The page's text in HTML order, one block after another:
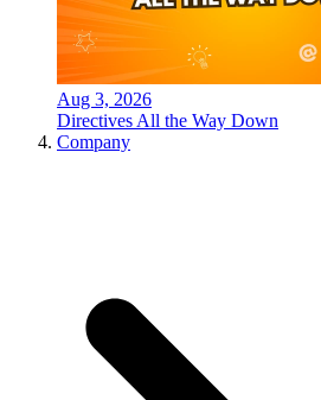
Aug 3, 2026
Directives All the Way Down
Company